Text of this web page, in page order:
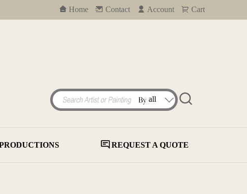
Home Contact Account Cart
REQUEST A QUOTE